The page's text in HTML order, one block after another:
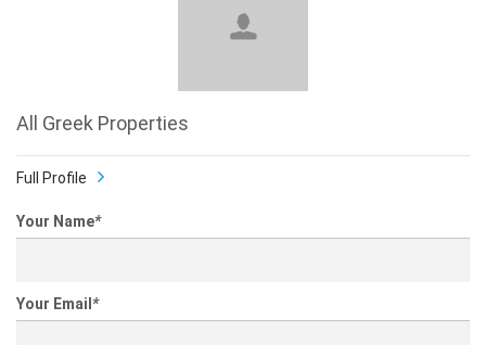
All Greek Properties
Full Profile
Your Name*
Your Email *